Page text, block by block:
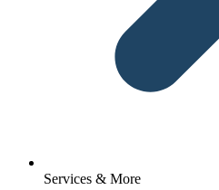
Services & More